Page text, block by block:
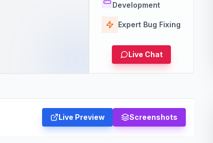
Development
Expert Bug Fixing
Live Chat
Live Preview Screenshots